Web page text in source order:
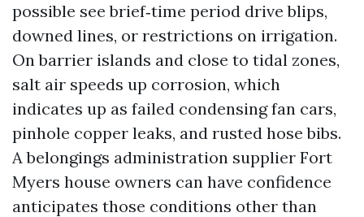
possible see brief‑time period drive blips,
downed lines, or restrictions on irrigation.
On barrier islands and close to tidal zones,
salt air speeds up corrosion, which
indicates up as failed condensing fan cars,
pinhole copper leaks, and rusted hose bibs.
A belongings administration supplier Fort
Myers house owners can have confidence
anticipates those conditions other than